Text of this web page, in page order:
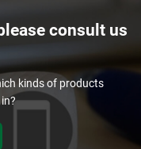
consult us
kinds of products